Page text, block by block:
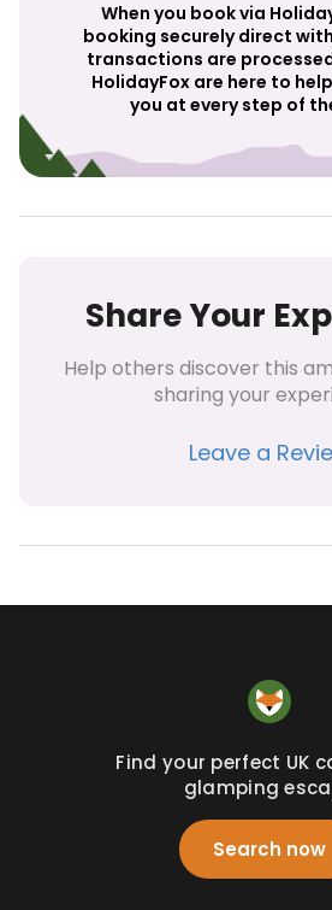
When you book via
booking securely direct
transactions are
HolidayFox are here to
you at every step of
Share Your
Help others discover this
sharing your
Leave a
Find your perfect UK
glamping
Search now